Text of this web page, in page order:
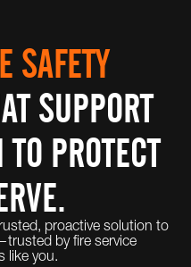
SAFETY
SUPPORT
PROTECT
proactive solution to
by fire service
like you.